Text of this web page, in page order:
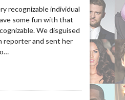
recognizable individual
some fun with that
We disguised
reporter and sent her